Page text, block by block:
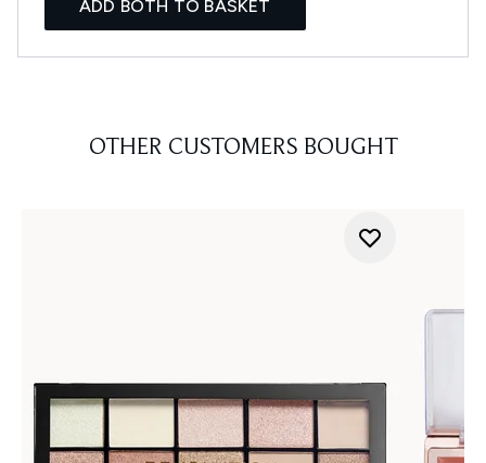
ADD BOTH TO BASKET
OTHER CUSTOMERS BOUGHT